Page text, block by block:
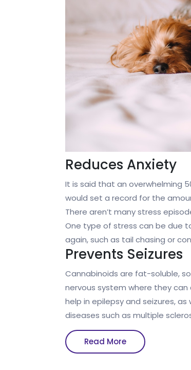
Reduces Anxiety
It is said that an overwhelming
would set a record for the
There aren’t many stress
One type of stress can be due
again, such as tail chasing or
Prevents Seizures
Cannabinoids are fat-soluble,
nervous system where they can
help in epilepsy and seizures,
diseases such as multiple
Read MoreRead
More